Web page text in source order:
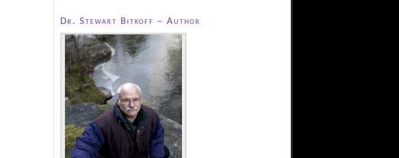
Dr. Stewart Bitkoff – Author